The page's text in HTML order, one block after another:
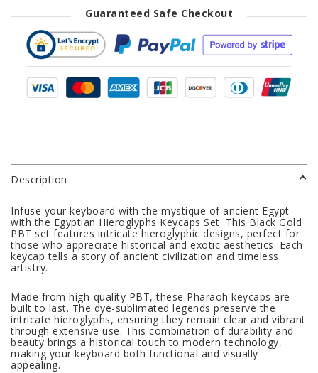
Guaranteed Safe Checkout
Description
Infuse your keyboard with the mystique of ancient Egypt
with the Egyptian Hieroglyphs Keycaps Set. This Black Gold
PBT set features intricate hieroglyphic designs, perfect for
those who appreciate historical and exotic aesthetics. Each
keycap tells a story of ancient civilization and timeless
artistry.
Made from high-quality PBT, these Pharaoh keycaps are
built to last. The dye-sublimated legends preserve the
intricate hieroglyphs, ensuring they remain clear and vibrant
through extensive use. This combination of durability and
beauty brings a historical touch to modern technology,
making your keyboard both functional and visually
appealing.